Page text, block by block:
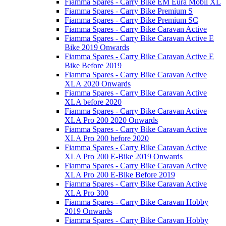
Fiamma Spares - Carry Bike Premium S
Fiamma Spares - Carry Bike Premium SC
Fiamma Spares - Carry Bike Caravan Active
Fiamma Spares - Carry Bike Caravan Active E
Bike 2019 Onwards
Fiamma Spares - Carry Bike Caravan Active E
Bike Before 2019
Fiamma Spares - Carry Bike Caravan Active
XLA 2020 Onwards
Fiamma Spares - Carry Bike Caravan Active
XLA before 2020
Fiamma Spares - Carry Bike Caravan Active
XLA Pro 200 2020 Onwards
Fiamma Spares - Carry Bike Caravan Active
XLA Pro 200 before 2020
Fiamma Spares - Carry Bike Caravan Active
XLA Pro 200 E-Bike 2019 Onwards
Fiamma Spares - Carry Bike Caravan Active
XLA Pro 200 E-Bike Before 2019
Fiamma Spares - Carry Bike Caravan Active
XLA Pro 300
Fiamma Spares - Carry Bike Caravan Hobby
2019 Onwards
Fiamma Spares - Carry Bike Caravan Hobby